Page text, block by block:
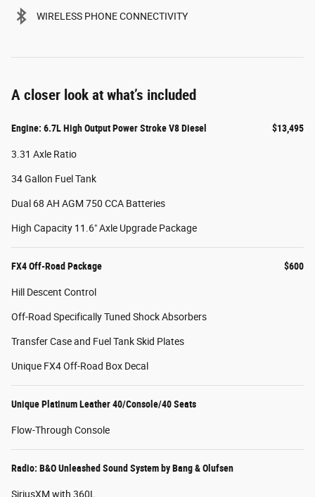
WIRELESS PHONE CONNECTIVITY
A closer look at what’s included
Engine: 6.7L High Output Power Stroke V8 Diesel $13,495
3.31 Axle Ratio
34 Gallon Fuel Tank
Dual 68 AH AGM 750 CCA Batteries
High Capacity 11.6" Axle Upgrade Package
FX4 Off-Road Package $600
Hill Descent Control
Off-Road Specifically Tuned Shock Absorbers
Transfer Case and Fuel Tank Skid Plates
Unique FX4 Off-Road Box Decal
Unique Platinum Leather 40/Console/40 Seats
Flow-Through Console
Radio: B&O Unleashed Sound System by Bang & Olufsen
SiriusXM with 360L